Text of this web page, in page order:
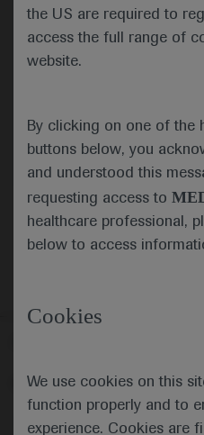
the US are required to
access the full range of
website.
By clicking on one of the
buttons below, you
and understood this
requesting access to
healthcare professional,
below to access
Cookies
We use cookies on this
function properly and to
experience. Cookies are
© 2025 F. Hoffmann-La Roche
MED ICALLY Legal